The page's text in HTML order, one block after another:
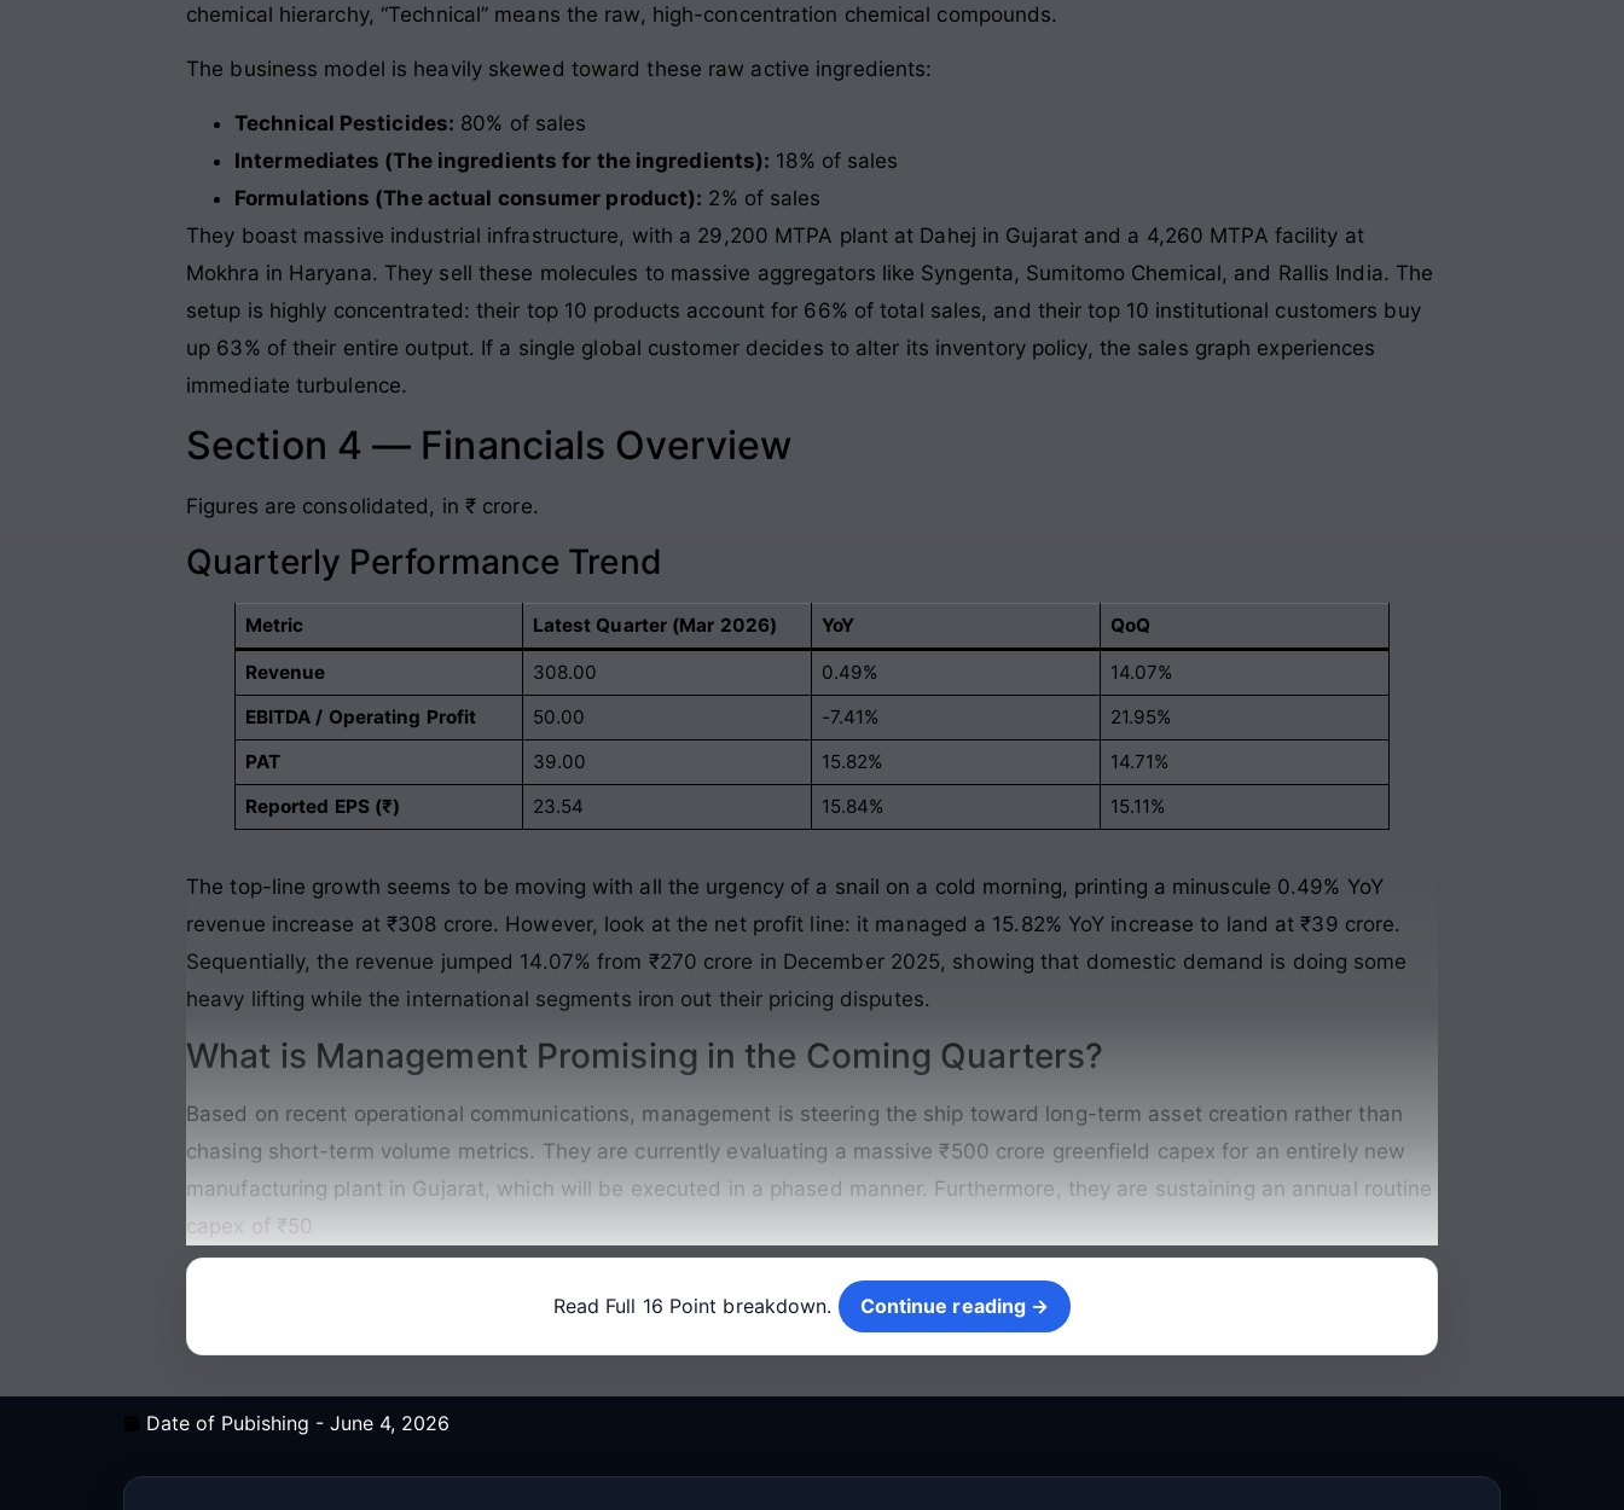
chemical hierarchy, “Technical” means the raw, high-concentration chemical compounds.
The business model is heavily skewed toward these raw active ingredients:
Technical Pesticides: 80% of sales
Intermediates (The ingredients for the ingredients): 18% of sales
Formulations (The actual consumer product): 2% of sales
They boast massive industrial infrastructure, with a 29,200 MTPA plant at Dahej in Gujarat and a 4,260 MTPA facility at
Mokhra in Haryana. They sell these molecules to massive aggregators like Syngenta, Sumitomo Chemical, and Rallis India. The
setup is highly concentrated: their top 10 products account for 66% of total sales, and their top 10 institutional customers buy
up 63% of their entire output. If a single global customer decides to alter its inventory policy, the sales graph experiences
immediate turbulence.
Section 4 — Financials Overview
Figures are consolidated, in ₹ crore.
Quarterly Performance Trend
Metric Latest Quarter (Mar 2026) YoY QoQ
Revenue 308.00 0.49%
14.07%
EBITDA / Operating Profit
50.00 -7.41%
21.95%
PAT
39.00 15.82%
14.71%
Reported EPS (₹)
23.54 15.84% 15.11%
The top-line growth seems to be moving with all the urgency of a snail on a cold morning, printing a minuscule 0.49% YoY
revenue increase at ₹308 crore. However, look at the net profit line: it managed a 15.82% YoY increase to land at ₹39 crore.
Sequentially, the revenue jumped 14.07% from ₹270 crore in December 2025, showing that domestic demand is doing some
heavy lifting while the international segments iron out their pricing disputes.
What is Management Promising in the Coming Quarters?
Based on recent operational communications, management is steering the ship toward long-term asset creation rather than
chasing short-term volume metrics. They are currently evaluating a massive ₹500 crore greenfield capex for an entirely new
manufacturing plant in Gujarat, which will be executed in a phased manner. Furthermore, they are sustaining an annual routine
capex of ₹50
Read Full 16 Point breakdown.
Continue reading →
Date of Pubishing - June 4, 2026